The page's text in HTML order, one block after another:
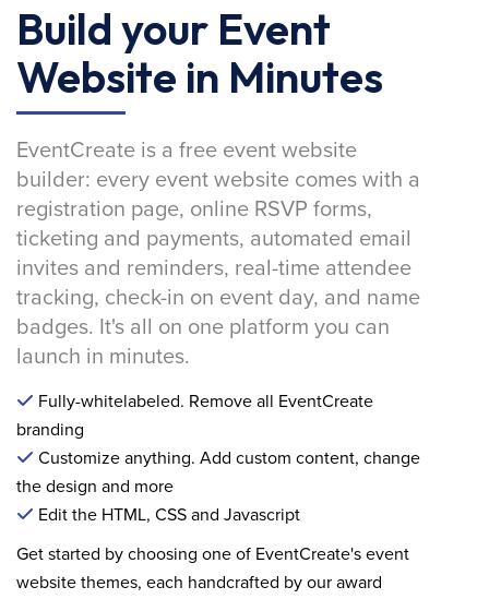
Build your Event
Website in Minutes
EventCreate is a free event website
builder: every event website comes with a
registration page, online RSVP forms,
ticketing and payments, automated email
invites and reminders, real-time attendee
tracking, check-in on event day, and name
badges. It's all on one platform you can
launch in minutes.
Fully-whitelabeled. Remove all EventCreate
branding
Customize anything. Add custom content, change
the design and more
Edit the HTML, CSS and Javascript
Get started by choosing one of EventCreate's event
website themes, each handcrafted by our award